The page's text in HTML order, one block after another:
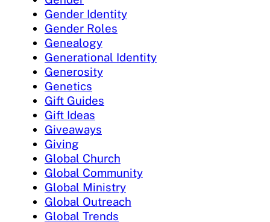
Gender Identity
Gender Roles
Genealogy
Generational Identity
Generosity
Genetics
Gift Guides
Gift Ideas
Giveaways
Giving
Global Church
Global Community
Global Ministry
Global Outreach
Global Trends